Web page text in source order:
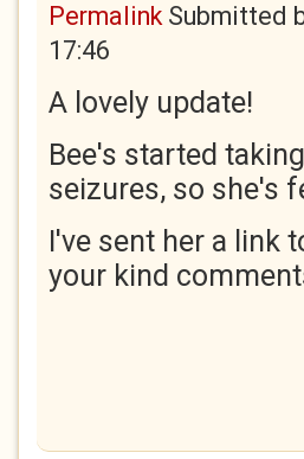
PermalinkSubmitted
17:46
A lovely update!
Bee's started
seizures, so she's
I've sent her a link
your kind